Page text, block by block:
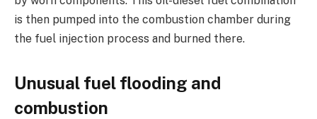
is then pumped into the combustion chamber during
the fuel injection process and burned there.
Unusual fuel flooding and
combustion